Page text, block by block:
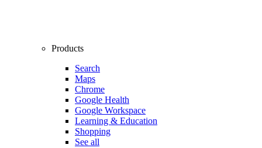
Products
Search
Maps
Chrome
Google Health
Google Workspace
Learning & Education
Shopping
See all